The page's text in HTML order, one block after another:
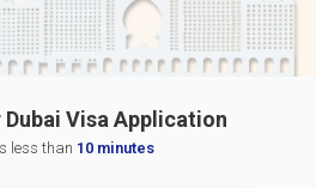
Visa Application
less than 10 minutes